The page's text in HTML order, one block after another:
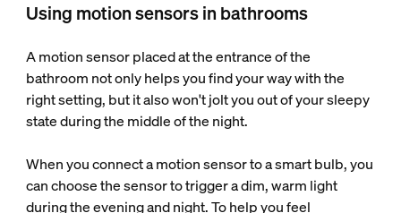
Using motion sensors in bathrooms
A motion sensor placed at the entrance of the
bathroom not only helps you find your way with the
right setting, but it also won't jolt you out of your sleepy
state during the middle of the night.
When you connect a motion sensor to a smart bulb, you
can choose the sensor to trigger a dim, warm light
during the evening and night. To help you feel